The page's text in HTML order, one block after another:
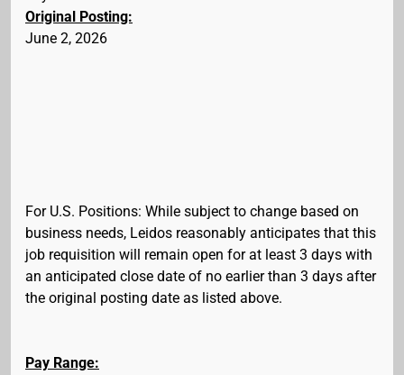
Original Posting:
June 2, 2026
For U.S. Positions: While subject to change based on
business needs, Leidos reasonably anticipates that this
job requisition will remain open for at least 3 days with
an anticipated close date of no earlier than 3 days after
the original posting date as listed above.
Pay Range: